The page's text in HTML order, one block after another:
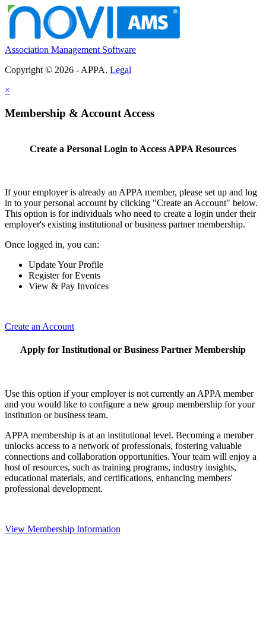
Association Management Software
Copyright © 2026 - APPA. Legal
×
Membership & Account Access
Create a Personal Login to Access APPA Resources
If your employer is already an APPA member, please set up and log
in to your personal account by clicking "Create an Account" below.
This option is for individuals who need to create a login under their
employer's existing institutional or business partner membership.
Once logged in, you can:
Update Your Profile
Register for Events
View & Pay Invoices
Create an Account
Apply for Institutional or Business Partner Membership
Use this option if your employer is not currently an APPA member
and you would like to configure a new group membership for your
institution or business team.
APPA membership is at an institutional level. Becoming a member
unlocks access to a network of professionals, fostering valuable
connections and collaboration opportunities. Your team will enjoy a
host of resources, such as training programs, industry insights,
educational materials, and certifications, enhancing members'
professional development.
View Membership Information